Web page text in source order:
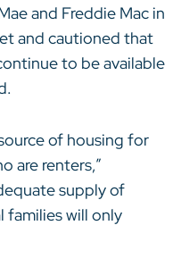
and Freddie Mac in
and cautioned that
to be available
of housing for
are renters,”
supply of
families will only